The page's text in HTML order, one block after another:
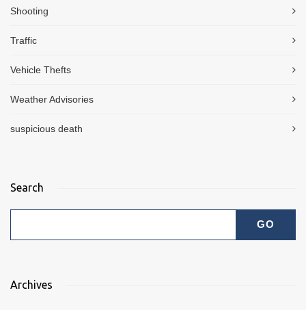
Shooting
Traffic
Vehicle Thefts
Weather Advisories
suspicious death
Search
Archives